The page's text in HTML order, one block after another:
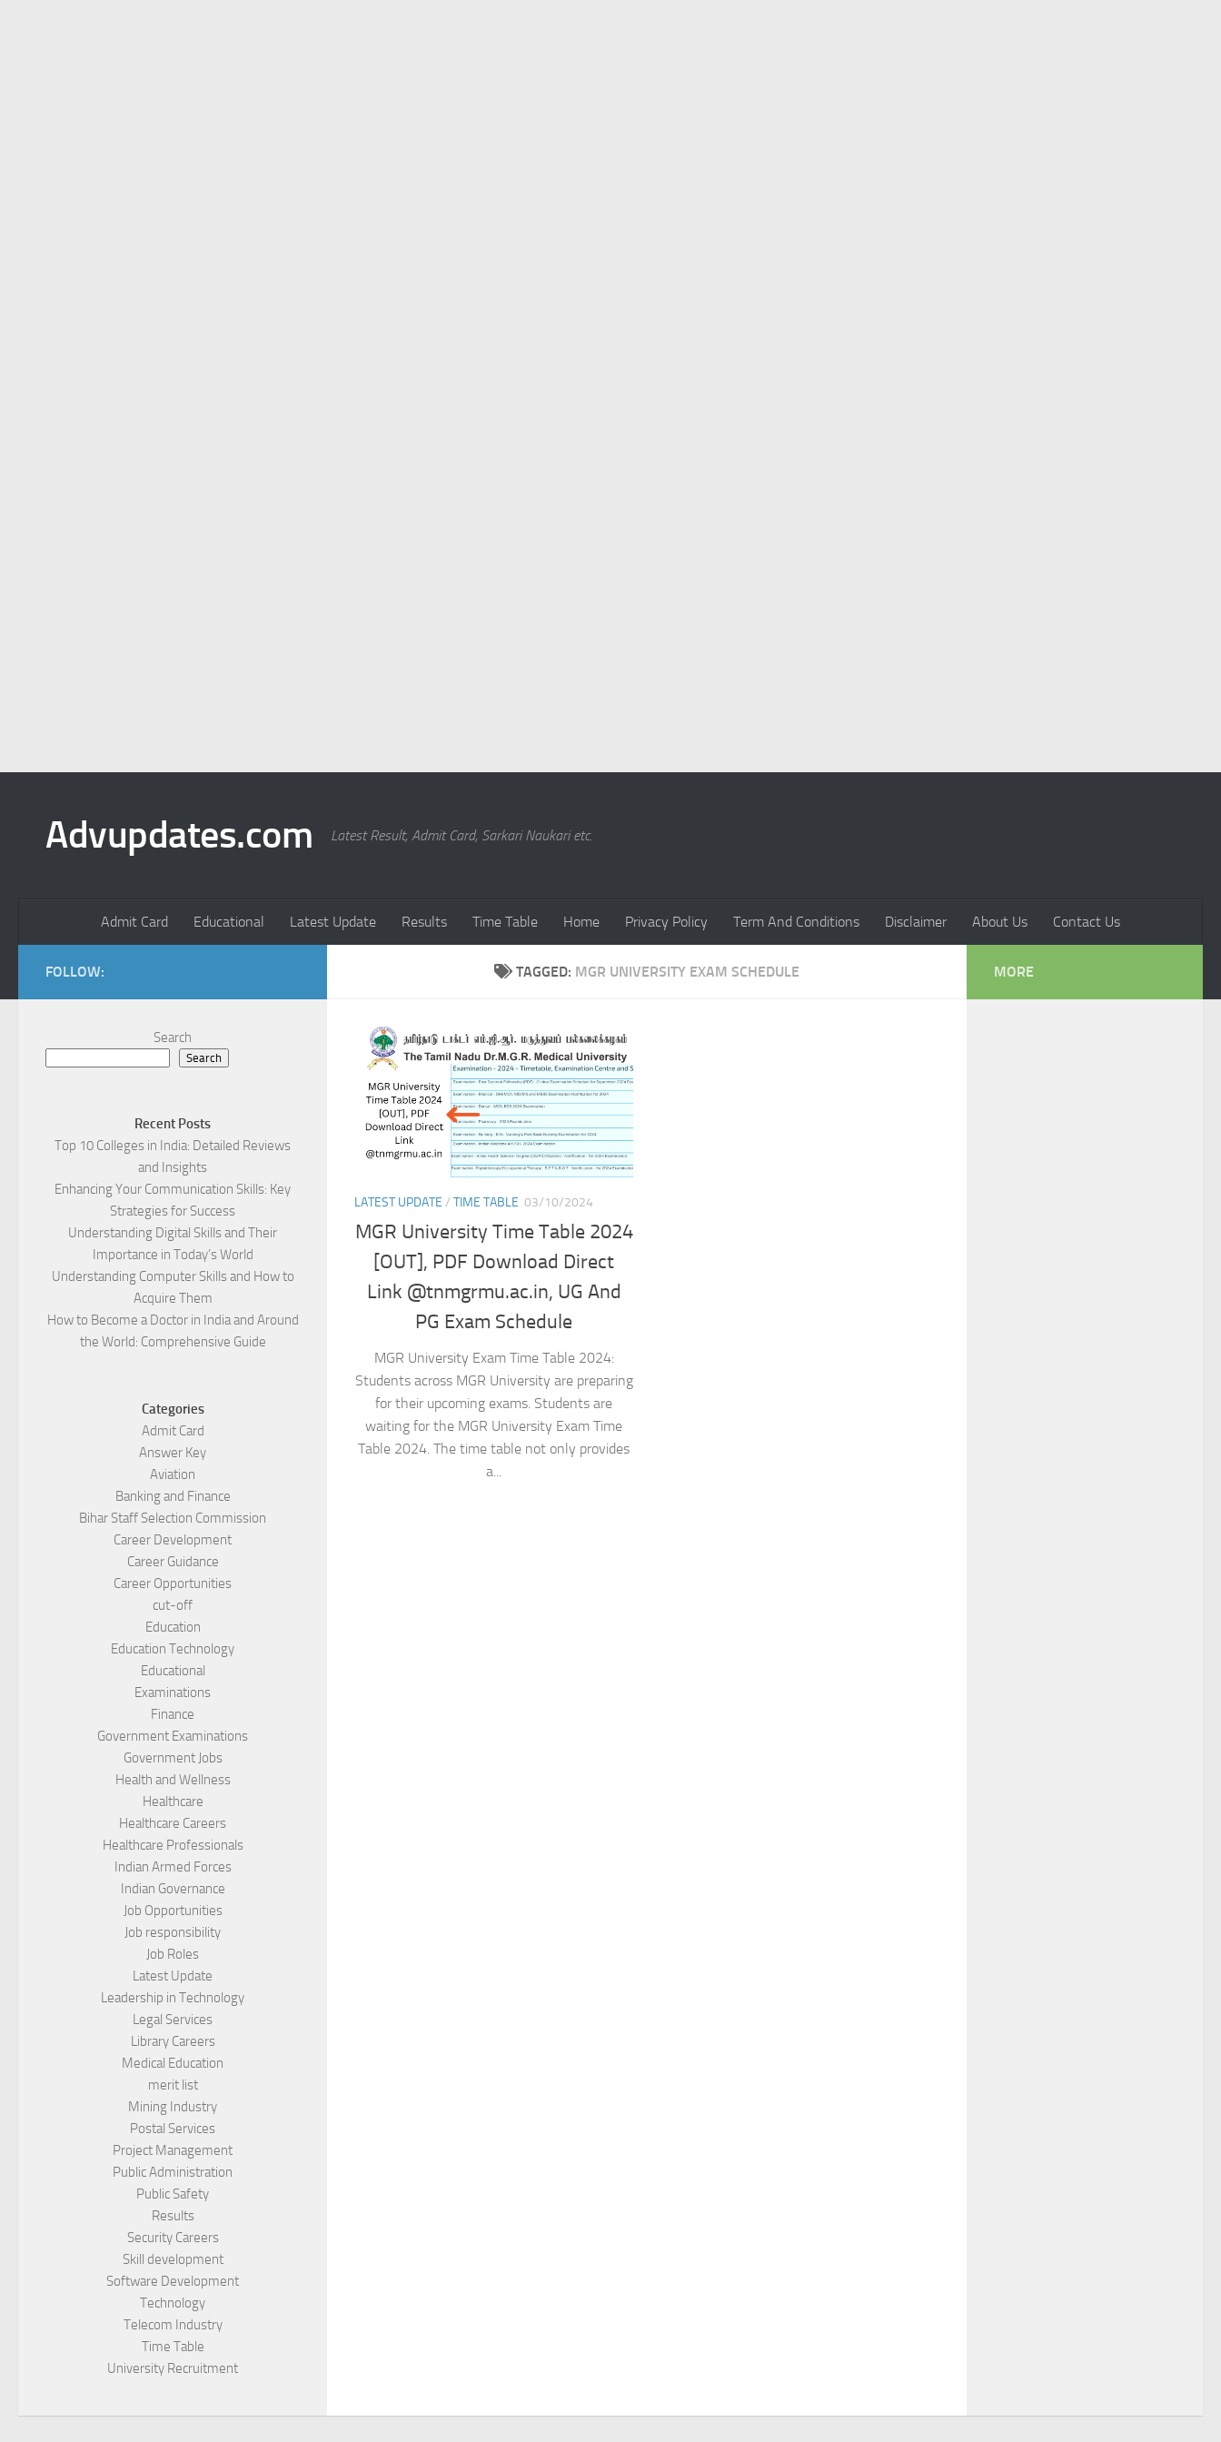
Advupdates.com Latest Result, Admit Card, Sarkari Naukari etc.
Admit Card Educational Latest Update Results Time Table Home Privacy Policy Term And Conditions Disclaimer About Us Contact Us
TAGGED: MGR UNIVERSITY EXAM SCHEDULE
LATEST UPDATE / TIME TABLE 03/10/2024
MGR University Time Table 2024
[OUT], PDF Download Direct
Link @tnmgrmu.ac.in, UG And
PG Exam Schedule
MGR University Exam Time Table 2024:
Students across MGR University are preparing
for their upcoming exams. Students are
waiting for the MGR University Exam Time
Table 2024. The time table not only provides
a...
FOLLOW:
Search
Search
Recent Posts
Top 10 Colleges in India: Detailed Reviews
and Insights
Enhancing Your Communication Skills: Key
Strategies for Success
Understanding Digital Skills and Their
Importance in Today’s World
Understanding Computer Skills and How to
Acquire Them
How to Become a Doctor in India and Around
the World: Comprehensive Guide
Categories
Admit Card
Answer Key
Aviation
Banking and Finance
Bihar Staff Selection Commission
Career Development
Career Guidance
Career Opportunities
cut-off
Education
Education Technology
Educational
Examinations
Finance
Government Examinations
Government Jobs
Health and Wellness
Healthcare
Healthcare Careers
Healthcare Professionals
Indian Armed Forces
Indian Governance
Job Opportunities
Job responsibility
Job Roles
Latest Update
Leadership in Technology
Legal Services
Library Careers
Medical Education
merit list
Mining Industry
Postal Services
Project Management
Public Administration
Public Safety
Results
Security Careers
Skill development
Software Development
Technology
Telecom Industry
Time Table
University Recruitment
MORE